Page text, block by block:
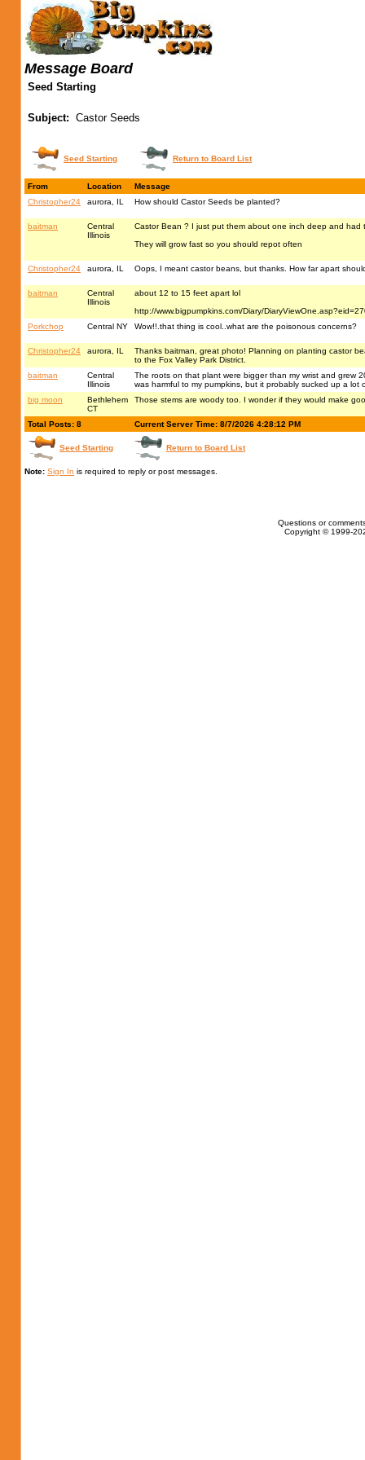
Message Board
Seed Starting
Subject: Castor Seeds
Seed Starting Return to Board List
From Location
Message
Christopher24
aurora, IL How should Castor Seeds be planted?
baitman
Central
Illinois
Castor Bean ? I just put them about one inch deep and
They will grow fast so you should repot often
Christopher24 aurora, IL Oops, I meant castor beans, but thanks. How far apart
baitman
Central
Illinois
about 12 to 15 feet apart lol
http://www.bigpumpkins.com/Diary/
Porkchop
Central NY Wow!!.that thing is cool..what are the poisonous concerns?
Christopher24 aurora, IL
Thanks baitman, great photo! Planning on planting castor
to the Fox Valley Park District.
baitman
Central
Illinois
The roots on that plant were bigger than my wrist and grew
was harmful to my pumpkins, but it probably sucked up a lot
big moon
Bethlehem
CT
Those stems are woody too. I wonder if they would make
Total Posts: 8 Current Server Time: 8/7/2026 4:28:12 PM
Seed Starting Return to Board List
Note: Sign In is required to reply or post messages.
Questions or
Copyright © 1999-